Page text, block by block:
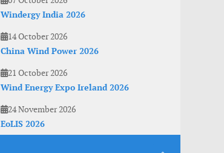
Windergy India 2026
14 October 2026
China Wind Power 2026
21 October 2026
Wind Energy Expo Ireland 2026
24 November 2026
EoLIS 2026